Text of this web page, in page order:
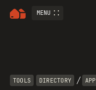
MENU
TOOLS DIRECTORY / APP